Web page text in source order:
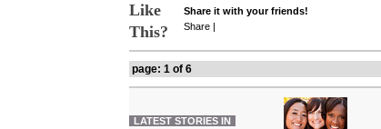
Like
This?
Share it with your friends!
Share |
page: 1 of 6
LATEST STORIES IN